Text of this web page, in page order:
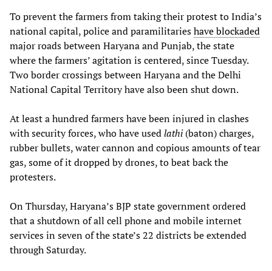
To prevent the farmers from taking their protest to India’s
national capital, police and paramilitarieshave blockaded
major roads between Haryana and Punjab, the state
where the farmers’ agitation is centered, since Tuesday.
Two border crossings between Haryana and the Delhi
National Capital Territory have also been shut down.
At least a hundred farmers have been injured in clashes
with security forces, who have usedlathi(baton) charges,
rubber bullets, water cannon and copious amounts of tear
gas, some of it dropped by drones, to beat back the
protesters.
On Thursday, Haryana’s BJP state government ordered
that a shutdown of all cell phone and mobile internet
services in seven of the state’s 22 districts be extended
through Saturday.